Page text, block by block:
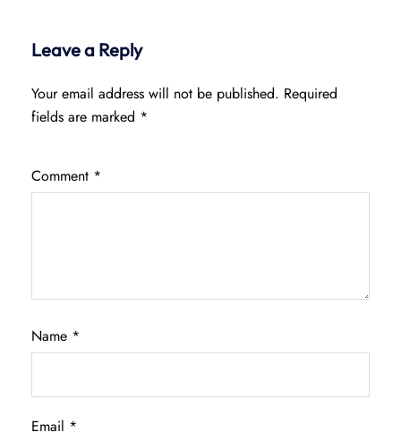
Leave a Reply
Your email address will not be published. Required
fields are marked *
Comment *
Name *
Email *